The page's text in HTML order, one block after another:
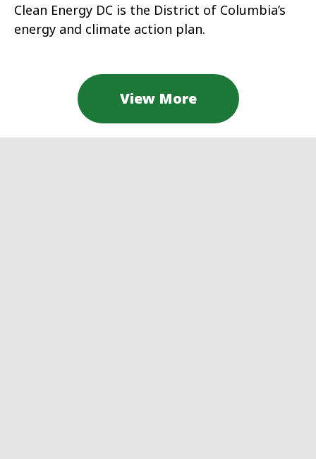
Clean Energy DC is the District of Columbia’s
energy and climate action plan.
View More